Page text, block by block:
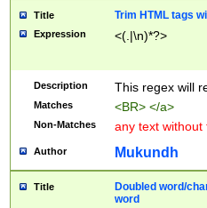
Title Trim HTML tags
Expression <(.|\n)*?>
Description This regex will
Matches <BR> </a>
Non-Matches any text without
Author Mukundh
Title
Doubled word/
word